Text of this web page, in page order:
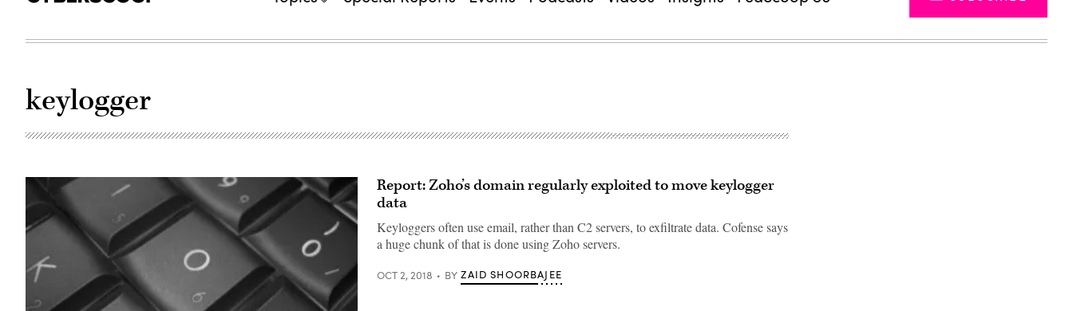
keylogger
Report: Zoho’s domain regularly exploited to move keylogger
data
Keyloggers often use email, rather than C2 servers, to exfiltrate data. Cofense says
a huge chunk of that is done using Zoho servers.
OCT 2, 2018 BY ZAID SHOORBAJEE